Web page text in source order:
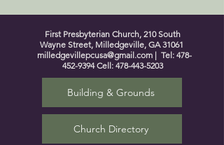
First Presbyterian Church, 210 South
Wayne Street, Milledgeville, GA 31061
milledgevillepcusa@gmail.com | Tel: 478-
452-9394Cell: 478-443-5203
Building & Grounds
Church Directory